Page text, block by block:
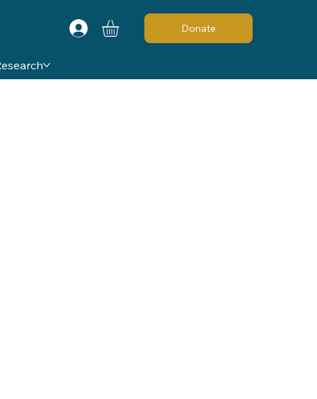
Donate